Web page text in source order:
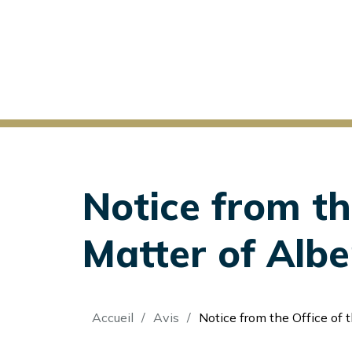
Notice from
Matter of
Fil
Accueil Avis Notice from the Office of the